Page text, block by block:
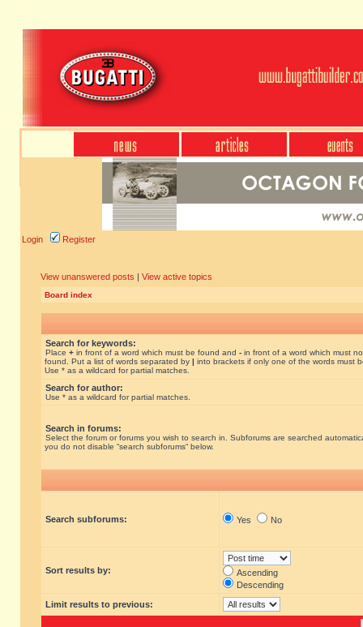
Login Register
View unanswered posts | View active topics
Board index
Search for keywords:
Place + in front of a word which must be found and - in front of a word which must
found. Put a list of words separated by | into brackets if only one of the words must
Use * as a wildcard for partial matches.
Search for author:
Use * as a wildcard for partial matches.
Search in forums:
Select the forum or forums you wish to search in. Subforums are searched
you do not disable “search subforums“ below.
Search subforums: Yes No
Sort results by:
Ascending
Descending
Limit results to previous: